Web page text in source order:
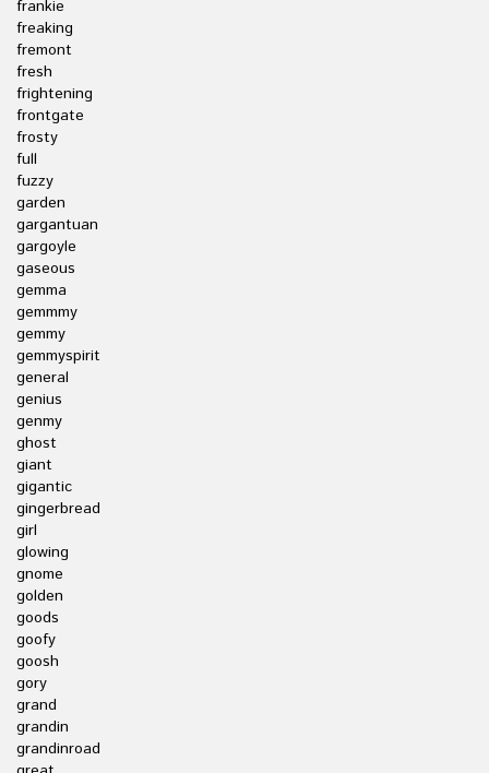
frankie
freaking
fremont
fresh
frightening
frontgate
frosty
full
fuzzy
garden
gargantuan
gargoyle
gaseous
gemma
gemmmy
gemmy
gemmyspirit
general
genius
genmy
ghost
giant
gigantic
gingerbread
girl
glowing
gnome
golden
goods
goofy
goosh
gory
grand
grandin
grandinroad